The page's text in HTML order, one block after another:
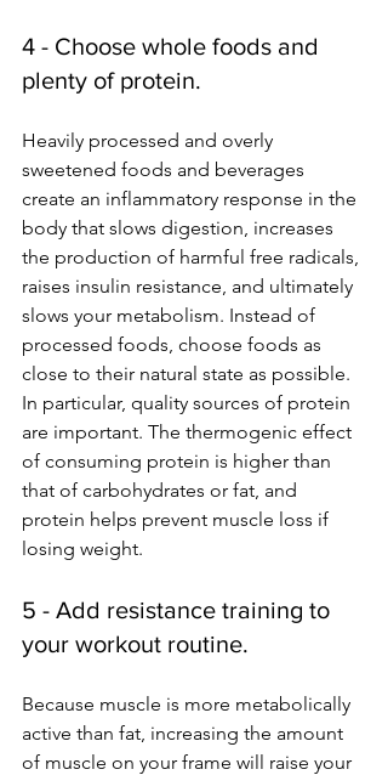
4 - Choose whole foods and
plenty of protein.
Heavily processed and overly
sweetened foods and beverages
create an inflammatory response in the
body that slows digestion, increases
the production of harmful free radicals,
raises insulin resistance, and ultimately
slows your metabolism. Instead of
processed foods, choose foods as
close to their natural state as possible.
In particular, quality sources of protein
are important. The thermogenic effect
of consuming protein is higher than
that of carbohydrates or fat, and
protein helps prevent muscle loss if
losing weight.
5 - Add resistance training to
your workout routine.
Because muscle is more metabolically
active than fat, increasing the amount
of muscle on your frame will raise your